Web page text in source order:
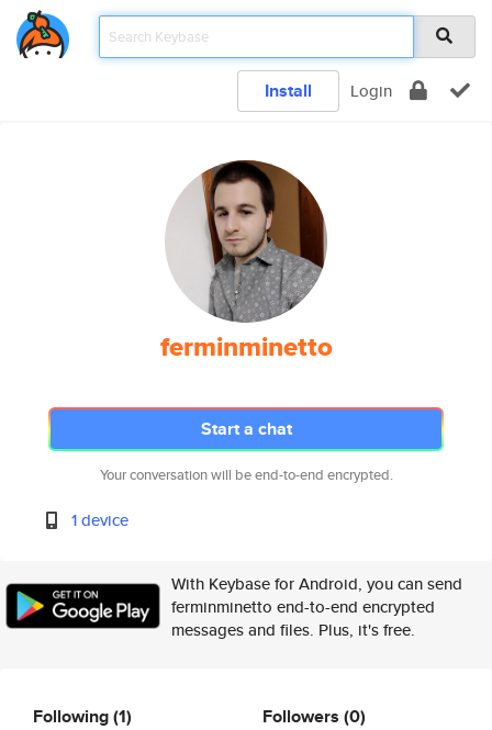
Install Login
ferminminetto
Start a chat
Your conversation will be end-to-end encrypted.
1 device
With Keybase for Android, you can send
ferminminetto end-to-end encrypted
messages and files. Plus, it's free.
Following(1) Followers (0)